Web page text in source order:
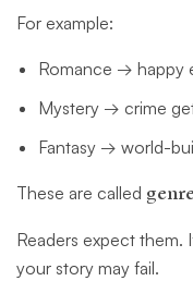
For example:
Romance → happy
Mystery → crime
Fantasy → world-
These are called
Readers expect them.
your story may fail.